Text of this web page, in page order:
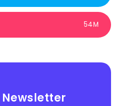
54M
Newsletter